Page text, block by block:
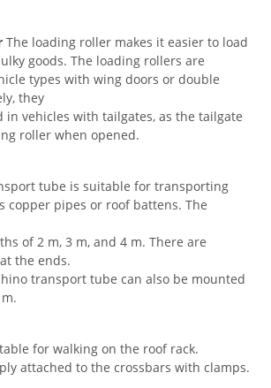
The loading roller makes it easier to load
goods. The loading rollers are
types with wing doors or double
they
in vehicles with tailgates, as the tailgate
roller when opened.
tube is suitable for transporting
copper pipes or roof battens. The
of 2 m, 3 m, and 4 m. There are
the ends.
transport tube can also be mounted
for walking on the roof rack.
attached to the crossbars with clamps.